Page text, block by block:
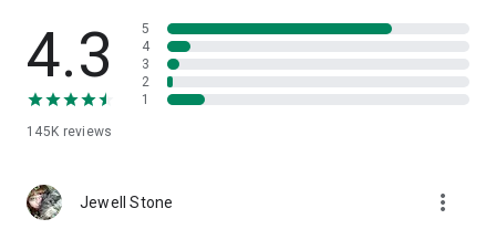
• App list (Start/Uninstall apps)
• Push and pull Wi-Fi settings
• View system diagnostic information
• Store confidential information into the device clipboard
1. Your session partner will send you a personal link to the
QuickSupport application. Clicking the link will start the app
4.3
145K reviews
5
4
3
2
1
Jewell Stone more_vert